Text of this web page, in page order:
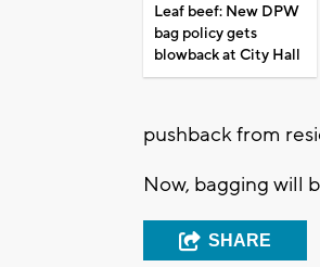
Leaf beef: New DPW
bag policy gets
blowback at City Hall
pushback from
Now, bagging will
SHARE